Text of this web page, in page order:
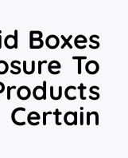
Boxes
To